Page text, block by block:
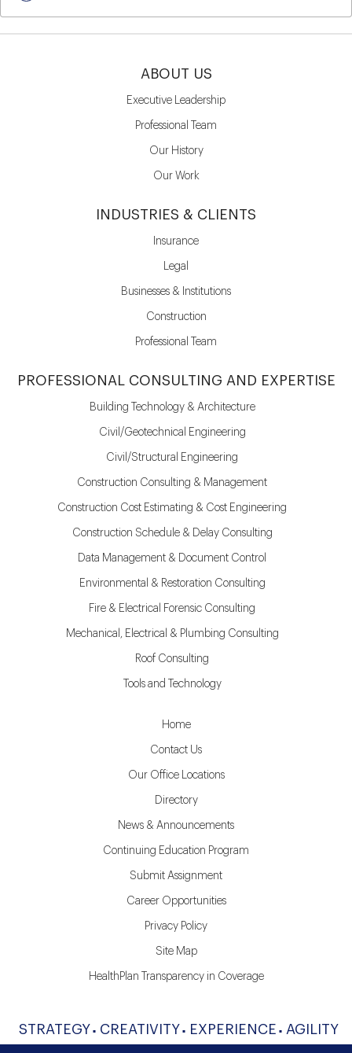
ABOUT US
Executive Leadership
Professional Team
Our History
Our Work
INDUSTRIES & CLIENTS
Insurance
Legal
Businesses & Institutions
Construction
Professional Team
PROFESSIONAL CONSULTING AND EXPERTISE
Building Technology & Architecture
Civil/Geotechnical Engineering
Civil/Structural Engineering
Construction Consulting & Management
Construction Cost Estimating & Cost Engineering
Construction Schedule & Delay Consulting
Data Management & Document Control
Environmental & Restoration Consulting
Fire & Electrical Forensic Consulting
Mechanical, Electrical & Plumbing Consulting
Roof Consulting
Tools and Technology
Home
Contact Us
Our Office Locations
Directory
News & Announcements
Continuing Education Program
Submit Assignment
Career Opportunities
Privacy Policy
Site Map
HealthPlan Transparency in Coverage
STRATEGY CREATIVITY EXPERIENCE AGILITY